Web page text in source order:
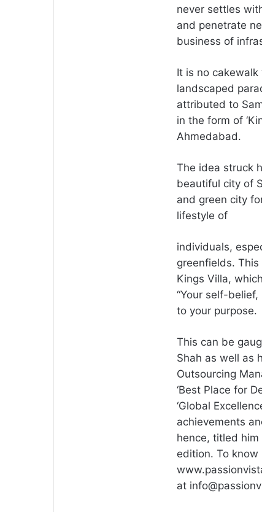
never settles
and penetrate
business of
It is no
landscaped
attributed to
in the form of
Ahmedabad.
The idea struck
beautiful city of
and green city
lifestyle of
individuals,
greenfields.
Kings Villa,
“Your self-
to your purpose.
This can be
Shah as well as
Outsourcing
‘Best Place for
‘Global
achievements
hence, titled him
edition. To
at